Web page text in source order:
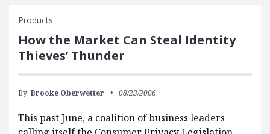
Products
How the Market Can Steal Identity
Thieves’ Thunder
By: Brooke Oberwetter 08/23/2006
This past June, a coalition of business leaders